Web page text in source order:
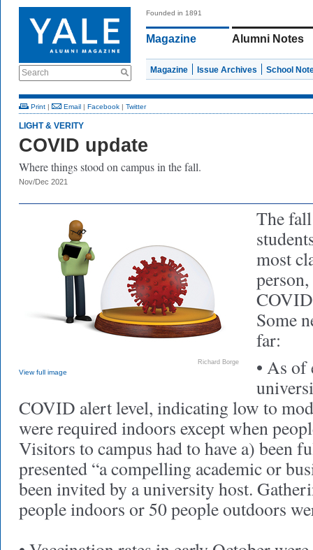
Search
Founded in 1891
Magazine Alumni Notes
Magazine Issue Archives School
Print | Email | Facebook | Twitter
LIGHT & VERITY
COVID update
Where things stood on campus in the fall.
Nov/Dec 2021
Richard Borge
View full image
The
most
Some
far:
• As of
COVID alert level, indicating low to
were required indoors except when
Visitors to campus had to have a) been
presented “a compelling academic or
been invited by a university host.
people indoors or 50 people outdoors